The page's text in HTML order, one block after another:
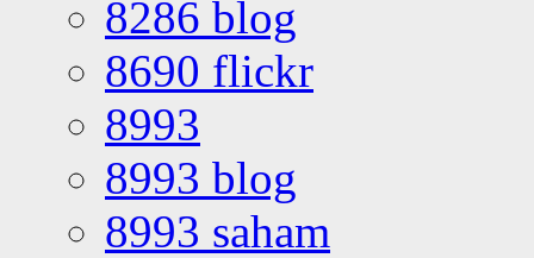
8286 blog
8690 flickr
8993
8993 blog
8993 saham